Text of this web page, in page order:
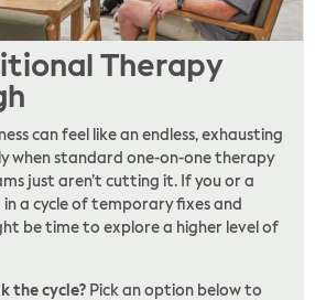
Therapy
can feel like an endless, exhausting
when standard one-on-one therapy
just aren’t cutting it. If you or a
a cycle of temporary fixes and
be time to explore a higher level of
the cycle? Pick an option below to